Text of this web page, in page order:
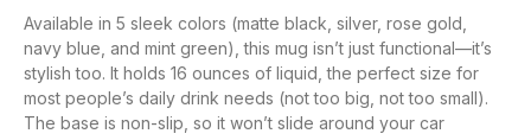
Available in 5 sleek colors (matte black, silver, rose gold,
navy blue, and mint green), this mug isn’t just functional—it’s
stylish too. It holds 16 ounces of liquid, the perfect size for
most people’s daily drink needs (not too big, not too small).
The base is non-slip, so it won’t slide around your car